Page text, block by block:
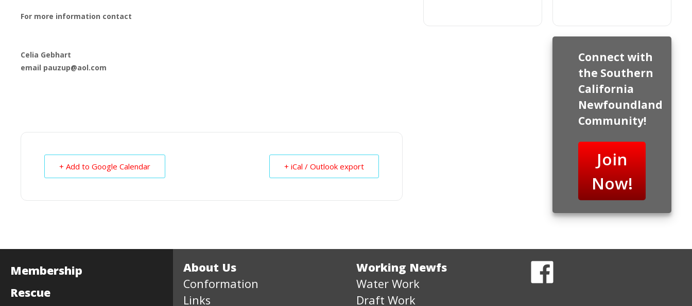
For more information contact
Celia Gebhart
email pauzup@aol.com
+ Add to Google Calendar + iCal / Outlook export
Connect with
the Southern
California
Newfoundland
Community!
Join
Now!
Membership
Rescue
About Us
Conformation
Links
Working Newfs
Water Work
Draft Work